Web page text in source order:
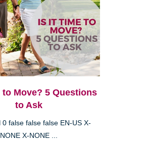
to Move? 5 Questions
to Ask
0 false false false EN-US X-
NONE X-NONE ...